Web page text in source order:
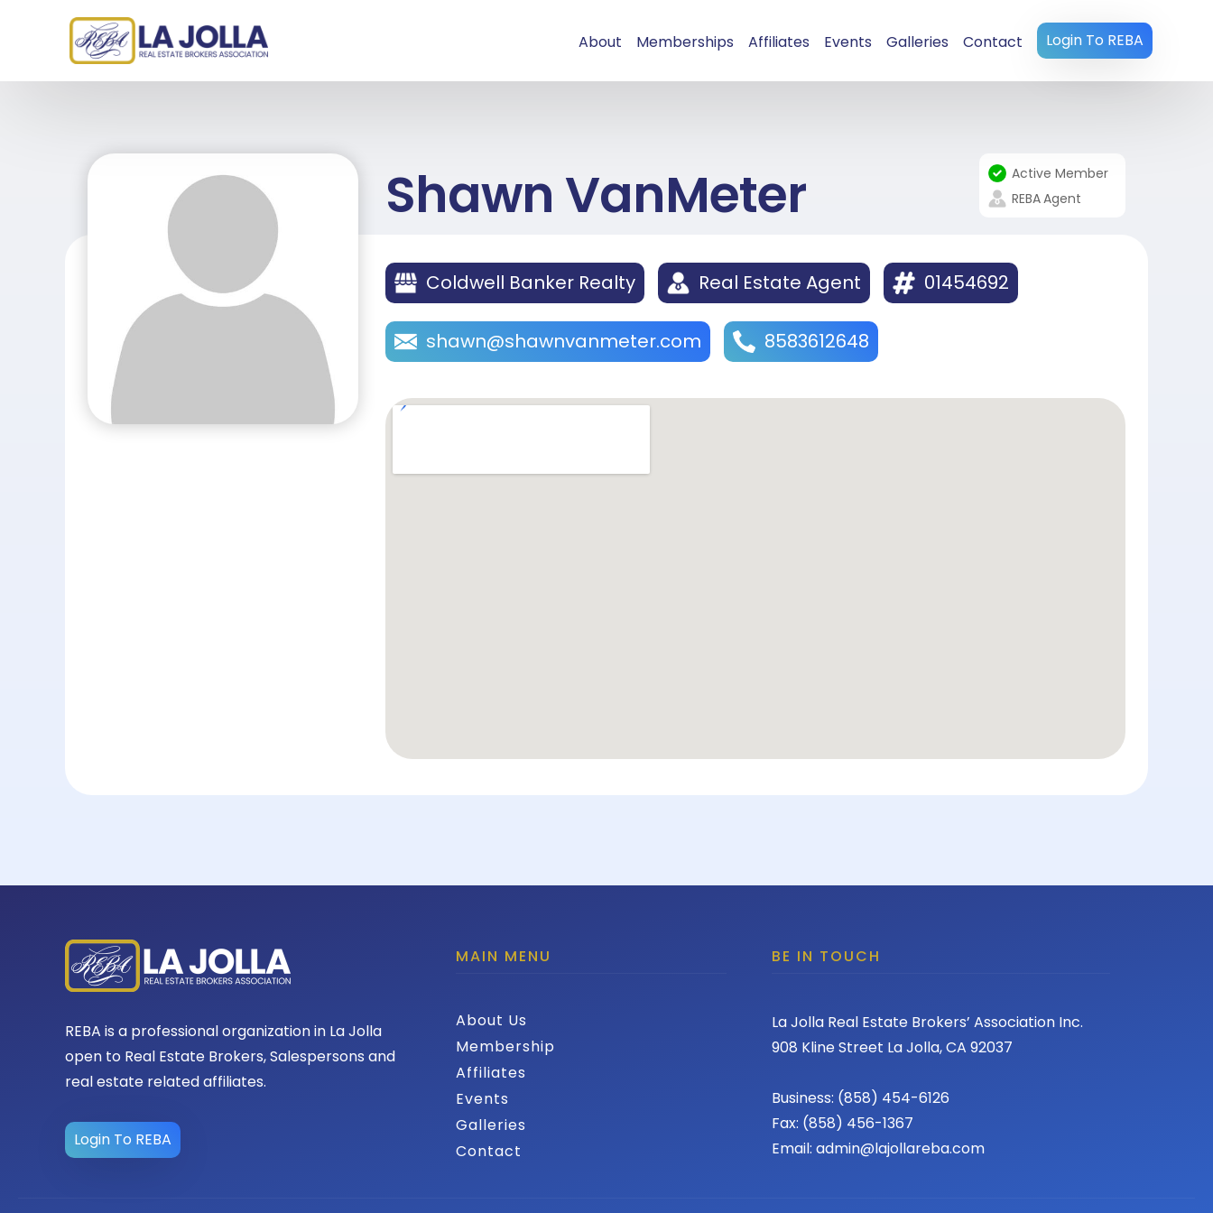
About Memberships Affiliates Events Galleries Contact Login To REBA
Shawn VanMeter
Active Member
REBAAgent
Coldwell Banker Realty Real Estate Agent 01454692
shawn@shawnvanmeter.com 8583612648
REBA is a professional organization in La Jolla
open to Real Estate Brokers, Salespersons and
real estate related affiliates.
Login To REBA
MAIN MENU
About Us
Membership
Affiliates
Events
Galleries
Contact
BE IN TOUCH
La Jolla Real Estate Brokers’ Association Inc.
908 Kline Street La Jolla, CA 92037
Business: (858) 454-6126
Fax: (858) 456-1367
Email: admin@lajollareba.com